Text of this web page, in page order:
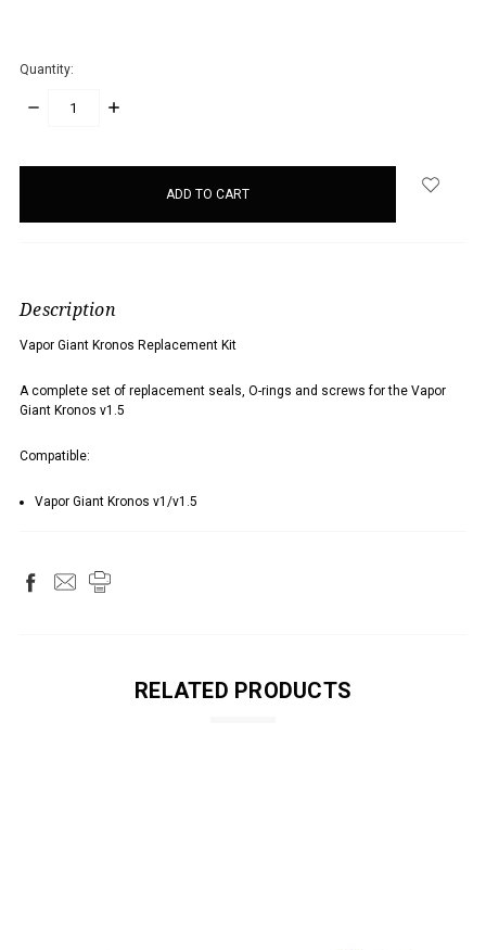
Quantity:
DECREASE
INCREASE
Description
Vapor Giant Kronos Replacement Kit
A complete set of replacement seals, O-rings and screws for the Vapor
Giant Kronos v1.5
Compatible:
Vapor Giant Kronos v1/v1.5
RELATED PRODUCTS